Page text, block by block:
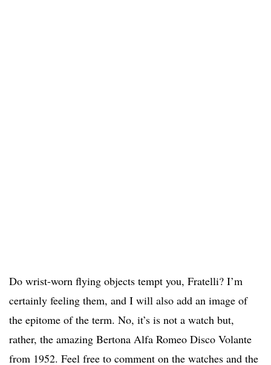
Do wrist-worn flying objects tempt you, Fratelli? I’m
certainly feeling them, and I will also add an image of
the epitome of the term. No, it’s is not a watch but,
rather, the amazing Bertona Alfa Romeo Disco Volante
from 1952. Feel free to comment on the watches and the